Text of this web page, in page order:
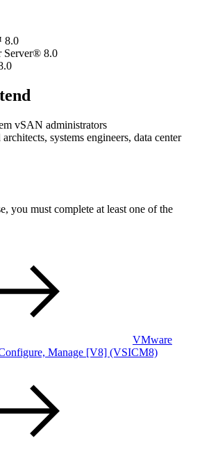
8.0
Server® 8.0
vSAN administrators
systems engineers, data center
you must complete at least one of the
VMware
Manage [V8] (VSICM8)